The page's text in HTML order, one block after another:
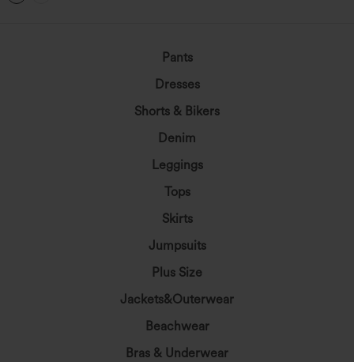
Pants
Dresses
Shorts & Bikers
Denim
Leggings
Tops
Skirts
Jumpsuits
Plus Size
Jackets&Outerwear
Beachwear
Bras & Underwear